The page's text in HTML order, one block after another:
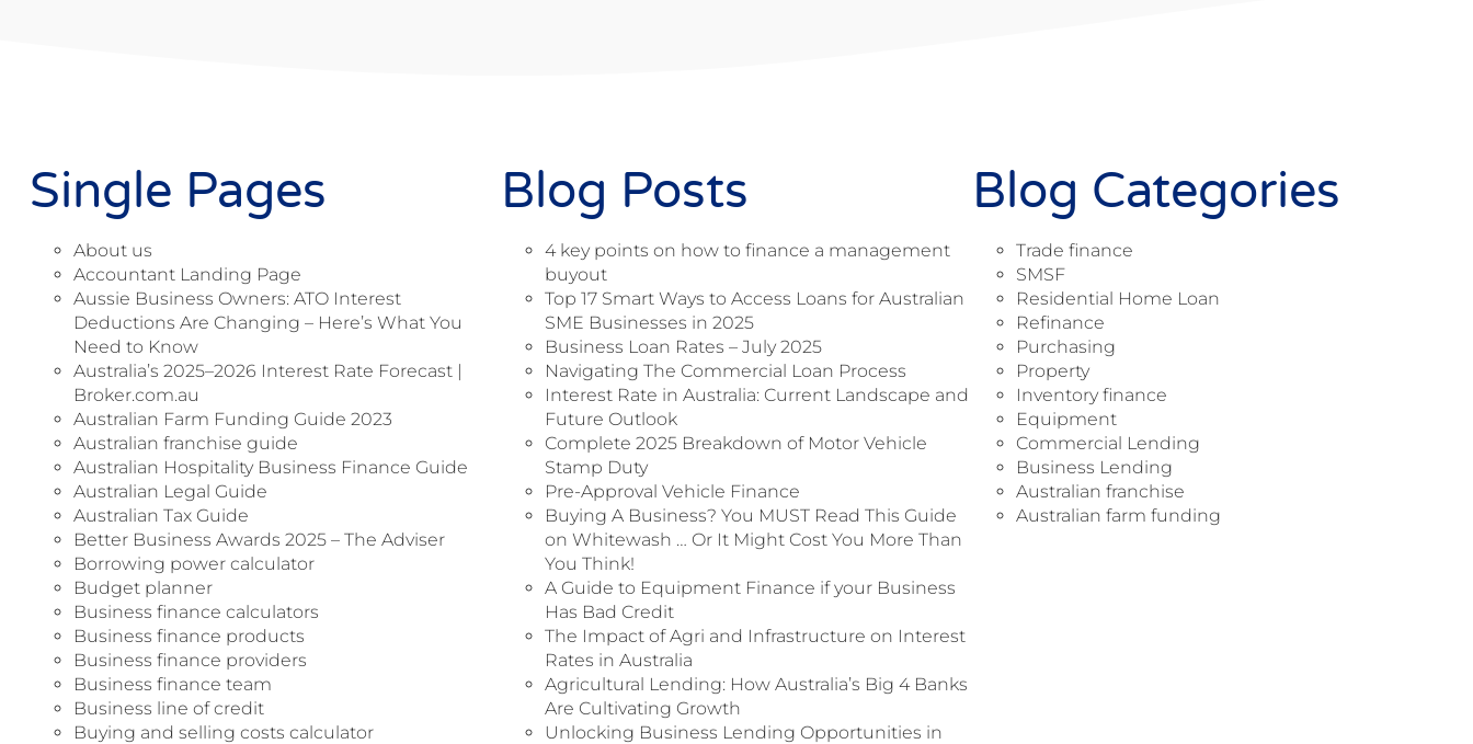
Single Pages
About us
Accountant Landing Page
Aussie Business Owners: ATO Interest
Deductions Are Changing – Here’s What You
Need to Know
Australia’s 2025–2026 Interest Rate Forecast |
Broker.com.au
Australian Farm Funding Guide 2023
Australian franchise guide
Australian Hospitality Business Finance Guide
Australian Legal Guide
Australian Tax Guide
Better Business Awards 2025 – The Adviser
Borrowing power calculator
Budget planner
Business finance calculators
Business finance products
Business finance providers
Business finance team
Business line of credit
Buying and selling costs calculator
Blog Posts
4 key points on how to finance a management
buyout
Top 17 Smart Ways to Access Loans for Australian
SME Businesses in 2025
Business Loan Rates – July 2025
Navigating The Commercial Loan Process
Interest Rate in Australia: Current Landscape and
Future Outlook
Complete 2025 Breakdown of Motor Vehicle
Stamp Duty
Pre-Approval Vehicle Finance
Buying A Business? You MUST Read This Guide
on Whitewash … Or It Might Cost You More Than
You Think!
A Guide to Equipment Finance if your Business
Has Bad Credit
The Impact of Agri and Infrastructure on Interest
Rates in Australia
Agricultural Lending: How Australia’s Big 4 Banks
Are Cultivating Growth
Unlocking Business Lending Opportunities in
Blog Categories
Trade finance
SMSF
Residential Home Loan
Refinance
Purchasing
Property
Inventory finance
Equipment
Commercial Lending
Business Lending
Australian franchise
Australian farm funding